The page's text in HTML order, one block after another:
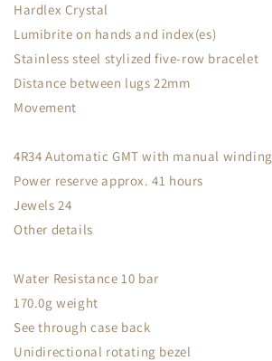
Hardlex Crystal
Lumibrite on hands and index(es)
Stainless steel stylized five-row bracelet
Distance between lugs 22mm
Movement
4R34 Automatic GMT with manual winding
Power reserve approx. 41 hours
Jewels 24
Other details
Water Resistance 10 bar
170.0g weight
See through case back
Unidirectional rotating bezel